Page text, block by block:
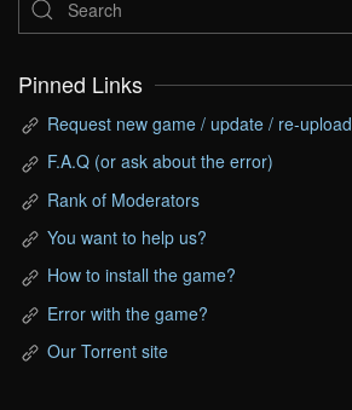
Pinned Links
Request new game / update / re-upload
F.A.Q (or ask about the error)
Rank of Moderators
You want to help us?
How to install the game?
Error with the game?
Our Torrent site